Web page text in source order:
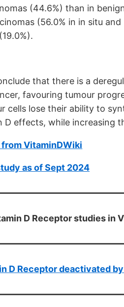
(44.6%) than in
(56.0% in in situ
that there is a
favouring tumour
cells lose their ability to
D effects, while increasing
from VitaminDWiki
as of Sept 2024
D Receptor studies in
D Receptor deactivated